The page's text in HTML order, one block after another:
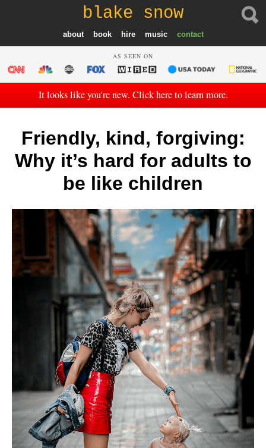
blake snow
about book hire music contact
AS SEEN ON
It looks like you're new. Click here to learn more.
Friendly, kind, forgiving:
Why it’s hard for adults to
be like children